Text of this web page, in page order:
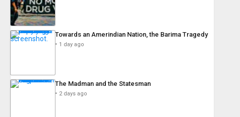
Towards an Amerindian Nation, the Barima Tragedy
1 day ago
The Madman and the Statesman
2 days ago